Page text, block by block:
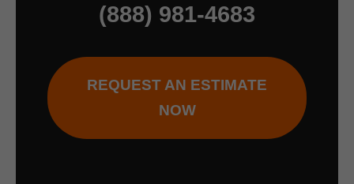
(888) 981-4683
REQUEST AN ESTIMATE
NOW